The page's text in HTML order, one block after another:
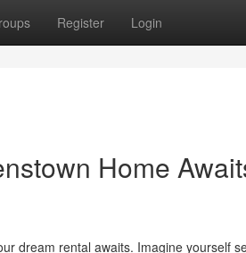
Register Login
Home
dream rental awaits. Imagine yourself